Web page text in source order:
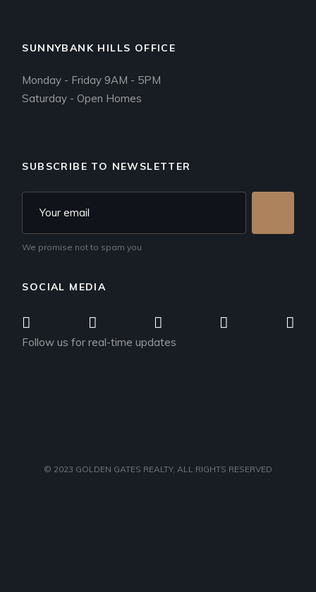
SUNNYBANK HILLS OFFICE
Monday - Friday 9AM - 5PM
Saturday - Open Homes
SUBSCRIBE TO NEWSLETTER
We promise not to spam you
SOCIAL MEDIA
Follow us for real-time updates
© 2023 GOLDEN GATES REALTY, ALL RIGHTS RESERVED